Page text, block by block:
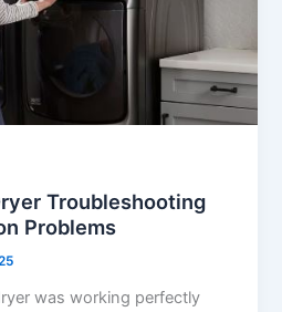
Troubleshooting
Problems
was working perfectly